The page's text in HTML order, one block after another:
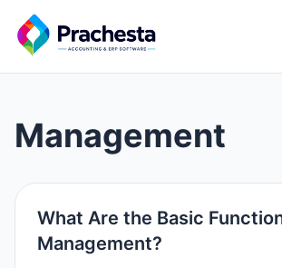
Management
What Are the Basic
Management?